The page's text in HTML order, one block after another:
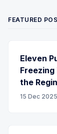
FEATURED
Eleven
the
15 Dec 2025